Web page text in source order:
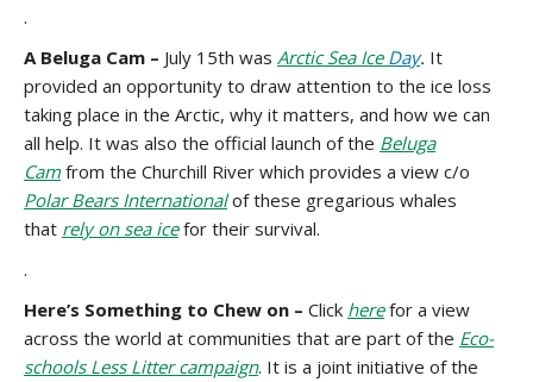
.
A Beluga Cam – July 15th was Arctic Sea Ice Day. It
provided an opportunity to draw attention to the ice loss
taking place in the Arctic, why it matters, and how we can
all help. It was also the official launch of the Beluga
Camfrom the Churchill River which provides a view c/o
Polar Bears Internationalof these gregarious whales
that rely on sea icefor their survival.
.
Here’s Something to Chew on – Click herefor a view
across the world at communities that are part of the Eco-
schools Less Litter campaign. It is a joint initiative of the